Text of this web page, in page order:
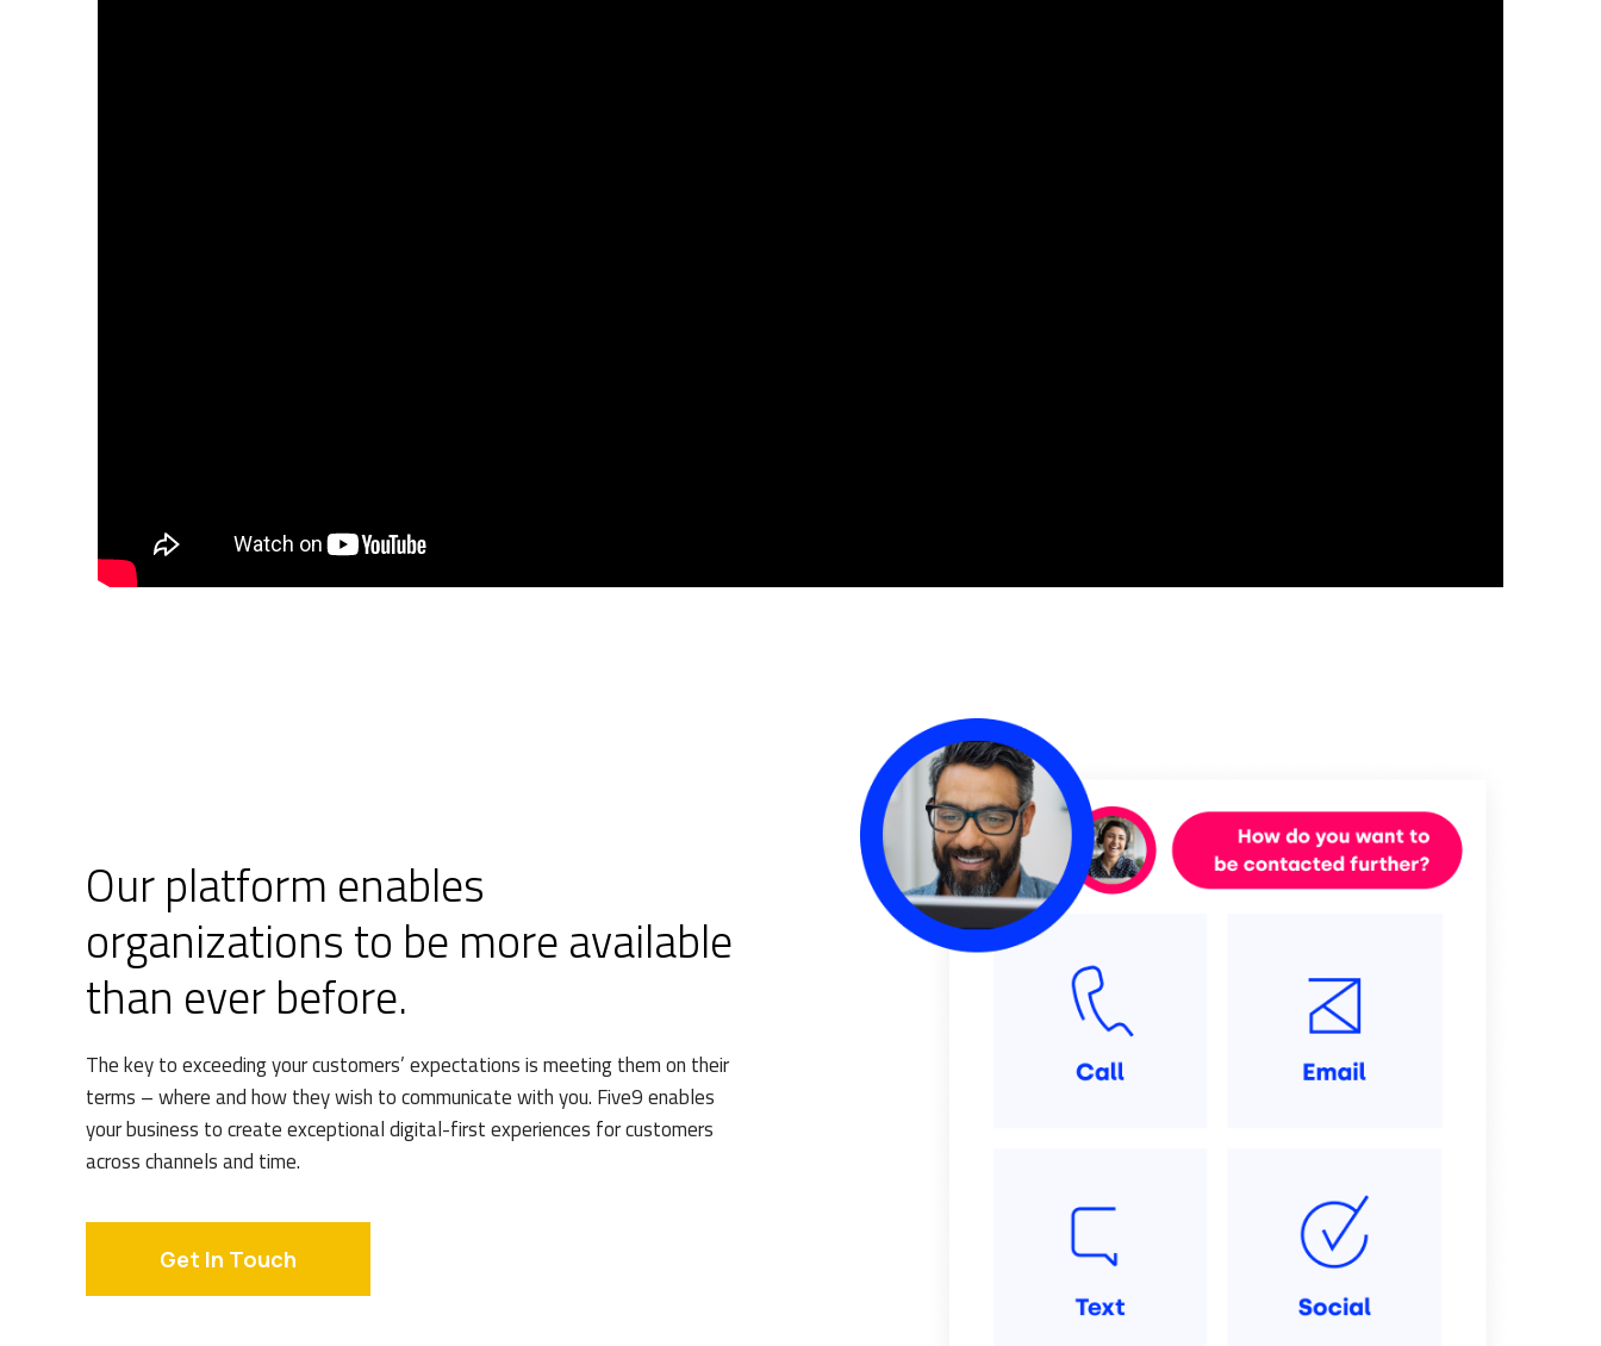
Our platform enables
organizations to be more available
than ever before.
The key to exceeding your customers’ expectations is meeting them on their
terms – where and how they wish to communicate with you. Five9 enables
your business to create exceptional digital-first experiences for customers
across channels and time.
Get In Touch